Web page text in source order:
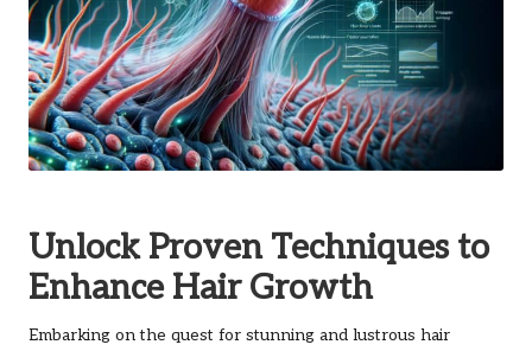
Unlock Proven Techniques to
Enhance Hair Growth
Embarking on the quest for stunning and lustrous hair